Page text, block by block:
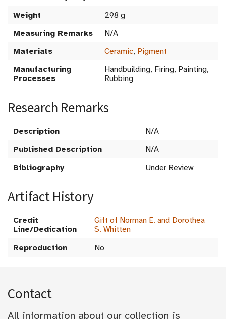
Weight
298 g
Measuring Remarks
N/A
Materials
Ceramic, Pigment
Manufacturing
Processes
Handbuilding, Firing, Painting,
Rubbing
Research Remarks
Description
N/A
Published Description
N/A
Bibliography
Under Review
Artifact History
Credit
Line/Dedication
Gift of Norman E. and Dorothea
S. Whitten
Reproduction
No
Contact
All information about our collection is